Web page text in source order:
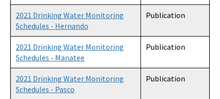
2021 Drinking Water Monitoring
Schedules - Hernando
Publication
2021 Drinking Water Monitoring
Schedules - Manatee
Publication
2021 Drinking Water Monitoring
Schedules - Pasco
Publication